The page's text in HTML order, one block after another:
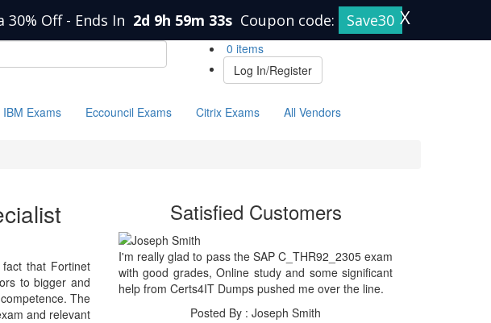
30% Off - Ends In 2d 9h 59m 32s Coupon code: Save30 X
0 items
Log In/Register
IBM Exams Eccouncil Exams Citrix Exams All Vendors
that Fortinet
to bigger and
The
and relevant
Satisfied Customers
I'm really glad to pass the SAP C_THR92_2305 exam
with good grades, Online study and some significant
help from Certs4IT Dumps pushed me over the line.
Posted By : Joseph Smith